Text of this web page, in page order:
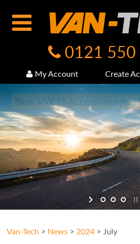
0121
My Account Create
New VW T6 Accessories
Van-Tech > News >2024 >July